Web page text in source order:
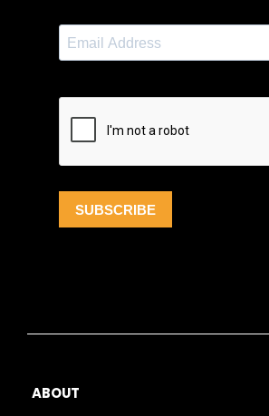
ABOUT